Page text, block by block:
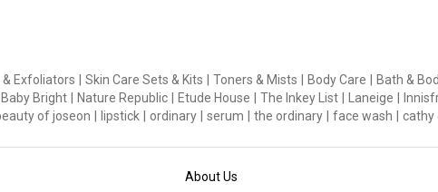
& Exfoliators Skin Care Sets & Kits Toners & Mists Body Care Bath &
Baby Bright Nature Republic Etude House The Inkey List Laneige
of joseon lipstick ordinary serum the ordinary face wash cathy
About Us